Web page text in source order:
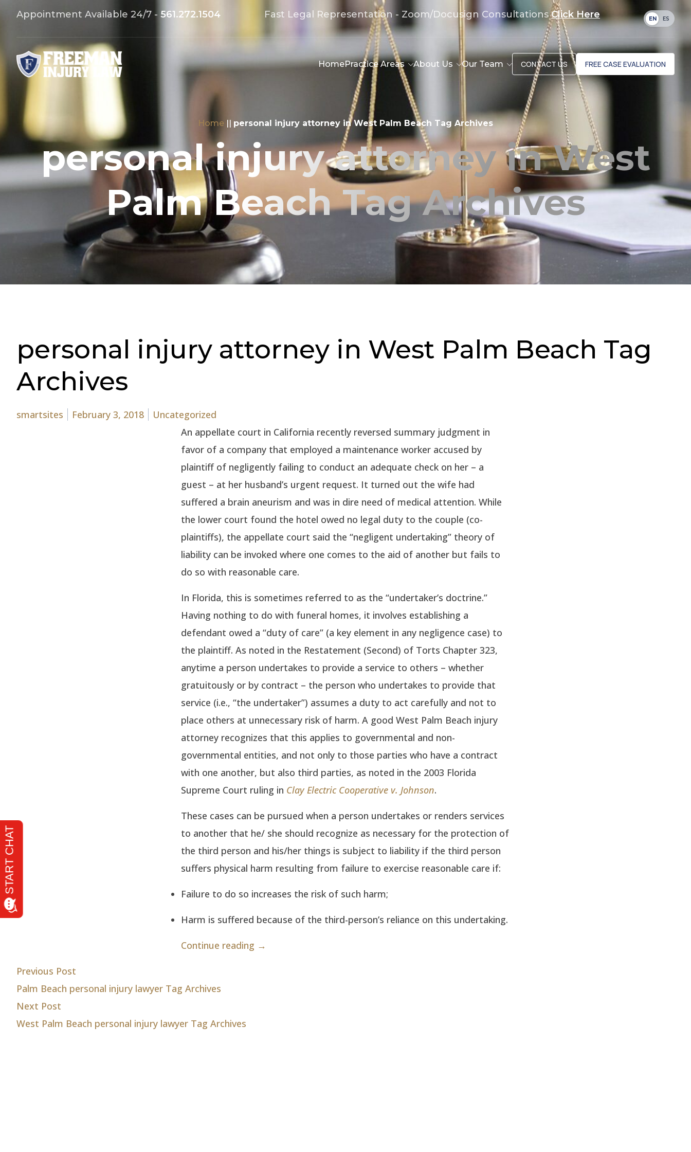
Appointment Available 24/7 - 561.272.1504 Fast Legal Representation - Zoom/Docusign ConsultationsClick Here EN ES
HomePractice Areas About Us Our Team CONTACT US FREE CASE EVALUATION
Home || personal injury attorney in West Palm Beach Tag Archives
personal injury attorney in West
Palm Beach Tag Archives
personal injury attorney in West Palm Beach Tag
Archives
Posted by
smartsites February 3, 2018 Posted in
Uncategorized
An appellate court in California recently reversed summary judgment in
favor of a company that employed a maintenance worker accused by
plaintiff of negligently failing to conduct an adequate check on her – a
guest – at her husband’s urgent request. It turned out the wife had
suffered a brain aneurism and was in dire need of medical attention. While
the lower court found the hotel owed no legal duty to the couple (co-
plaintiffs), the appellate court said the “negligent undertaking” theory of
liability can be invoked where one comes to the aid of another but fails to
do so with reasonable care.
In Florida, this is sometimes referred to as the “undertaker’s doctrine.”
Having nothing to do with funeral homes, it involves establishing a
defendant owed a “duty of care” (a key element in any negligence case) to
the plaintiff. As noted in the Restatement (Second) of Torts Chapter 323,
anytime a person undertakes to provide a service to others – whether
gratuitously or by contract – the person who undertakes to provide that
service (i.e., “the undertaker”) assumes a duty to act carefully and not to
place others at unnecessary risk of harm. A good West Palm Beach injury
attorney recognizes that this applies to governmental and non-
governmental entities, and not only to those parties who have a contract
with one another, but also third parties, as noted in the 2003 Florida
Supreme Court ruling in Clay Electric Cooperative v. Johnson.
These cases can be pursued when a person undertakes or renders services
to another that he/ she should recognize as necessary for the protection of
the third person and his/her things is subject to liability if the third person
suffers physical harm resulting from failure to exercise reasonable care if:
Failure to do so increases the risk of such harm;
Harm is suffered because of the third-person’s reliance on this undertaking.
Continue reading →
Post
navigation
Previous Post
Palm Beach personal injury lawyer Tag Archives
Next Post
West Palm Beach personal injury lawyer Tag Archives